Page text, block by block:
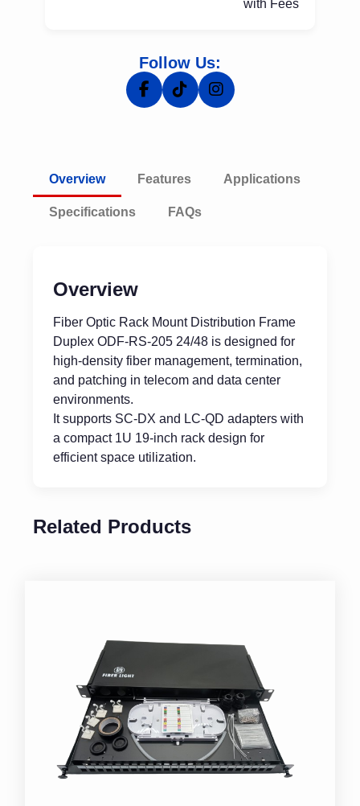
with Fees
Follow Us:
Overview Features Applications
Specifications FAQs
Overview
Fiber Optic Rack Mount Distribution Frame
Duplex ODF-RS-205 24/48 is designed for
high-density fiber management, termination,
and patching in telecom and data center
environments.
It supports SC-DX and LC-QD adapters with
a compact 1U 19-inch rack design for
efficient space utilization.
Related Products